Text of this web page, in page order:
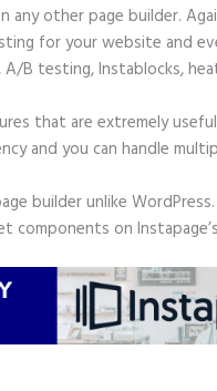
any other page builder.
for your website and
B testing, Instablocks,
that are extremely
and you can handle
builder unlike
components on